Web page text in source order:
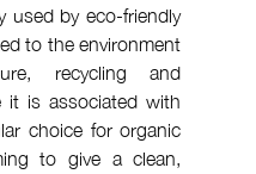
used by eco-friendly
to the environment
recycling and
it is associated with
choice for organic
to give a clean,